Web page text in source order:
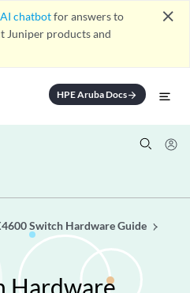
chatbotfor answers to
Juniper products and
close
HPE Aruba Docsarrow_forward
Switch Hardware Guide
Hardware